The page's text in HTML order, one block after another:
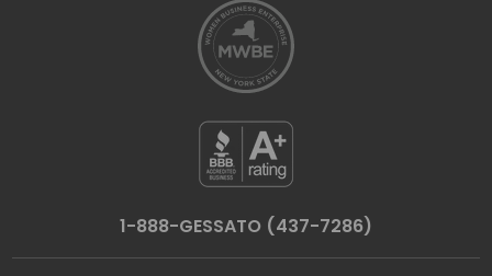
1-888-GESSATO (437-7286)